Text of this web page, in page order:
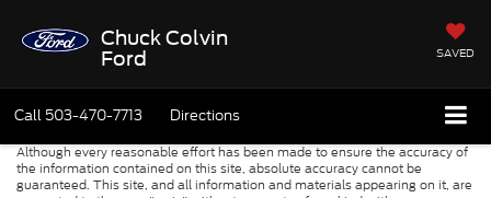
Chuck Colvin
Ford
SAVED
Call 503-470-7713 Directions
Although every reasonable effort has been made to ensure the accuracy of
the information contained on this site, absolute accuracy cannot be
guaranteed. This site, and all information and materials appearing on it, are